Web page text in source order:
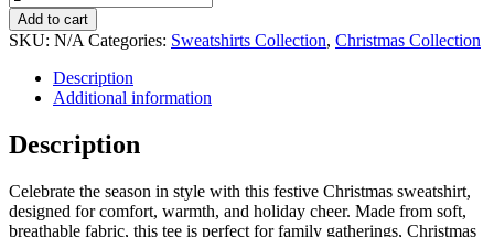
Add to cart
SKU: N/A Categories: Sweatshirts Collection, Christmas Collection
Description
Additional information
Description
Celebrate the season in style with this festive Christmas sweatshirt,
designed for comfort, warmth, and holiday cheer. Made from soft,
breathable fabric, this tee is perfect for family gatherings, Christmas